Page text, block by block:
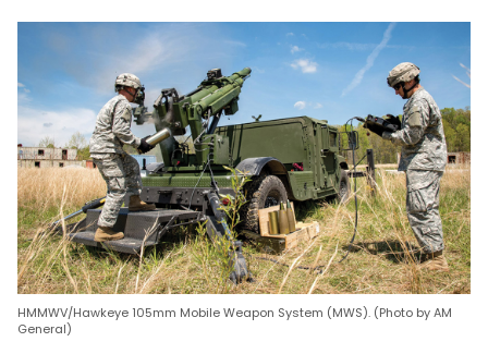
HMMWV/Hawkeye 105mm Mobile Weapon System (MWS). (Photo by AM
General)